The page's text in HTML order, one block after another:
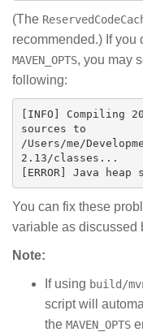
(The
recommended.) If you
MAVEN_OPTS, you may
following:
[INFO] Compiling
sources to
/Users/me/
2.13/classes...
You can fix these
variable as discussed
Note:
If using build/
script will
the MAVEN_OPTS